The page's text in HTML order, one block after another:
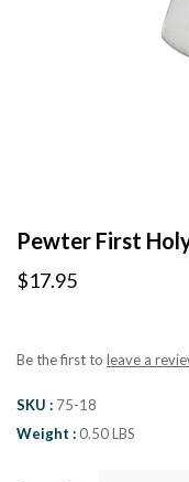
Pewter First
$17.95
Be the first to leave a
SKU
75-18
Weight
0.50 LBS